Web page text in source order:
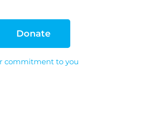
Donate
commitment to you